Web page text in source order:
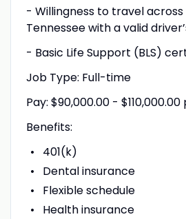
- Willingness to travel across
Tennessee with a valid
- Basic Life Support (BLS)
Job Type: Full-time
Pay: $90,000.00 -
Benefits:
401(k)
Dental insurance
Flexible schedule
Health insurance